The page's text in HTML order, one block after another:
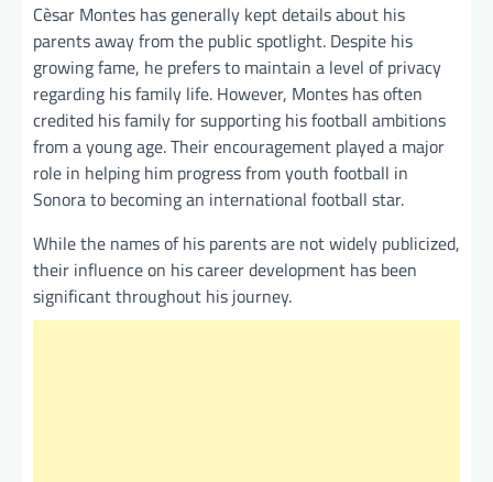
Cèsar Montes has generally kept details about his
parents away from the public spotlight. Despite his
growing fame, he prefers to maintain a level of privacy
regarding his family life. However, Montes has often
credited his family for supporting his football ambitions
from a young age. Their encouragement played a major
role in helping him progress from youth football in
Sonora to becoming an international football star.
While the names of his parents are not widely publicized,
their influence on his career development has been
significant throughout his journey.